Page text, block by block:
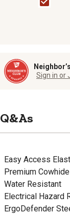
Sign in or
Q&As
Easy Access
Premium
Water Resistant
Electrical Hazard
ErgoDefender